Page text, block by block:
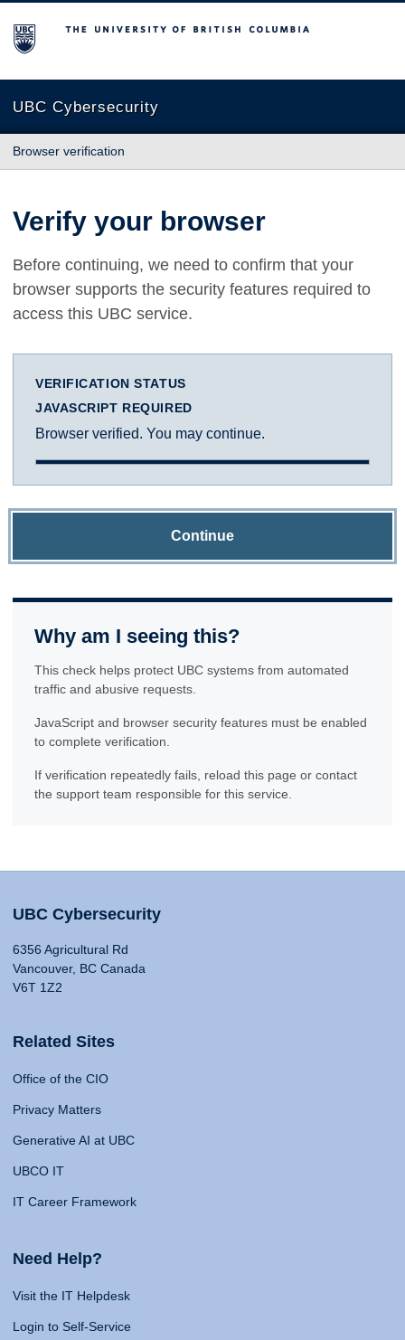
The University of British Columbia
UBC Cybersecurity
Browser verification
Verify your browser
Before continuing, we need to confirm that your
browser supports the security features required to
access this UBC service.
VERIFICATION STATUS
JAVASCRIPT REQUIRED
Browser verified. You may continue.
Continue
Why am I seeing this?
This check helps protect UBC systems from automated
traffic and abusive requests.
JavaScript and browser security features must be enabled
to complete verification.
If verification repeatedly fails, reload this page or contact
the support team responsible for this service.
UBC Cybersecurity
6356 Agricultural Rd
Vancouver, BC Canada
V6T 1Z2
Related Sites
Office of the CIO
Privacy Matters
Generative AI at UBC
UBCO IT
IT Career Framework
Need Help?
Visit the IT Helpdesk
Login to Self-Service